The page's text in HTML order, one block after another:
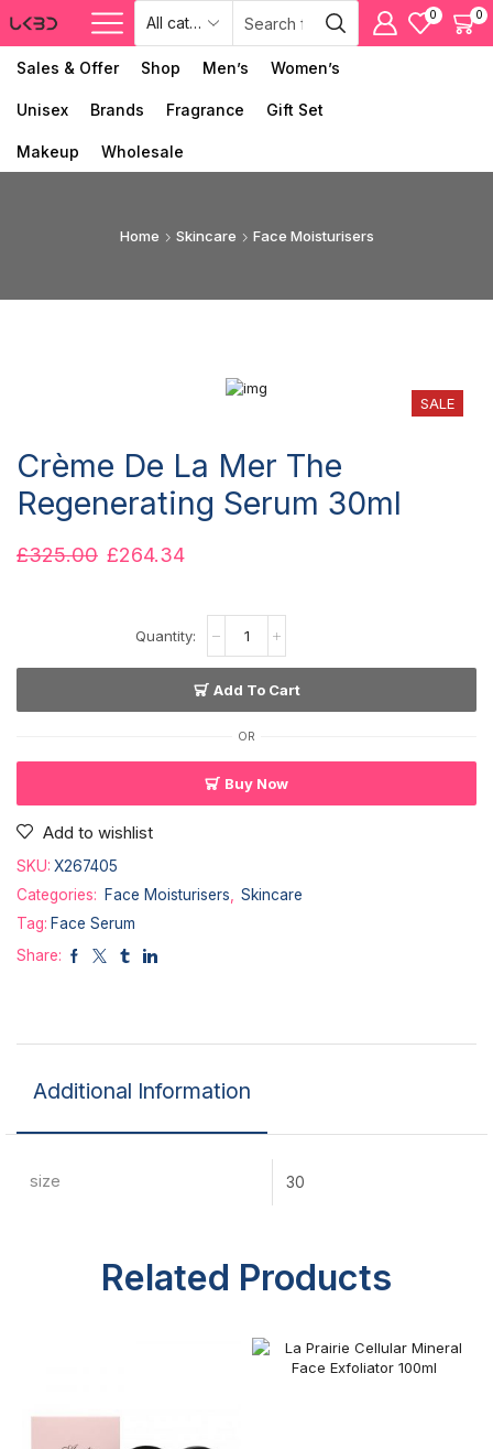
0 0
Sales & Offer Shop Men’s Women’s
Unisex Brands Fragrance Gift Set
Makeup Wholesale
Home Skincare Face Moisturisers
SALE
Crème De La Mer The
Regenerating Serum 30ml
£325.00 £264.34
Add To Cart
OR
Buy Now
Add to wishlist
SKU: X267405
Categories:
Face Moisturisers, Skincare
Tag: Face Serum
Share:
Additional Information
size 30
Related Products